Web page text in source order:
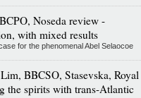
Noseda review -
with mixed results
for the phenomenal Abel Selaocoe
BBCSO, Stasevska, Royal
the spirits with trans-Atlantic